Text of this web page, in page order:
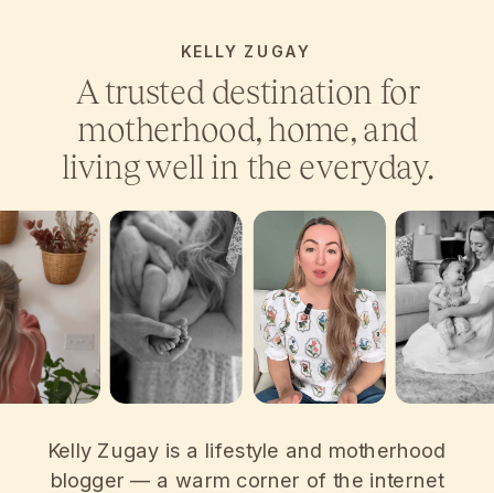
KELLY ZUGAY
A trusted destination for
motherhood, home, and
living well in the everyday.
Kelly Zugay is a lifestyle and motherhood
blogger — a warm corner of the internet